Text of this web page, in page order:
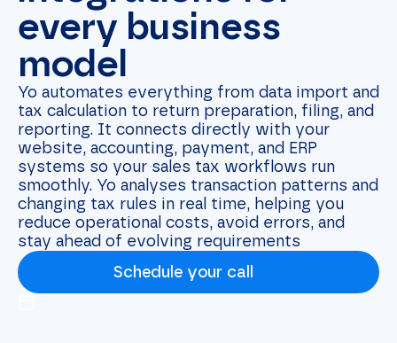
every business
model
Yo automates everything from data import and
tax calculation to return preparation, filing, and
reporting. It connects directly with your
website, accounting, payment, and ERP
systems so your sales tax workflows run
smoothly. Yo analyses transaction patterns and
changing tax rules in real time, helping you
reduce operational costs, avoid errors, and
stay ahead of evolving requirements
Schedule your call